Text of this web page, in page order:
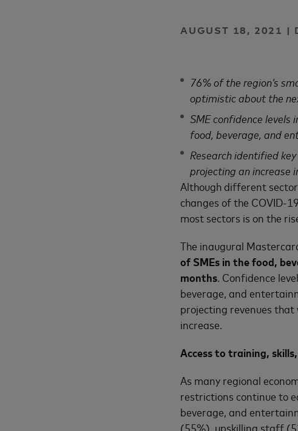
AUGUST 18, 2021 |
76% of the region’s
optimistic about the
SME confidence levels
food, beverage, and
Research identified
projecting an increase
Although different
changes of the COVID-
most sectors is on the
The inaugural
of SMEs in the food,
months. Confidence
beverage, and
projecting revenues
increase.
Access to training,
As many regional
restrictions continue to
beverage, and
(55%), upskilling staff